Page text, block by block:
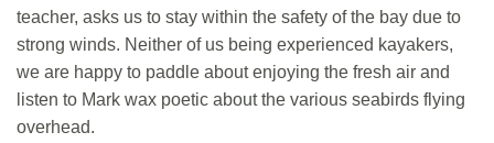
teacher, asks us to stay within the safety of the bay due to
strong winds. Neither of us being experienced kayakers,
we are happy to paddle about enjoying the fresh air and
listen to Mark wax poetic about the various seabirds flying
overhead.